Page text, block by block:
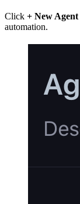
Click + New Agent
automation.